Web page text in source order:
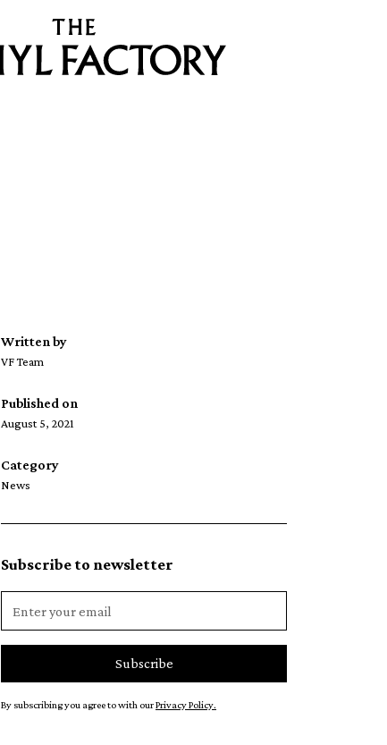
Written by
VF Team
Published on
August 5, 2021
Category
News
Subscribe to newsletter
By subscribing you agree to with ourPrivacy Policy.